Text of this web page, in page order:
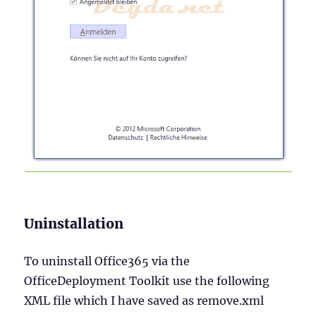
Uninstallation
To uninstall Office365 via the
OfficeDeployment Toolkit use the following
XML file which I have saved as remove.xml